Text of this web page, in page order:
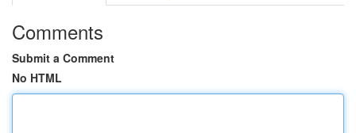
Comments
Submit a Comment
No HTML